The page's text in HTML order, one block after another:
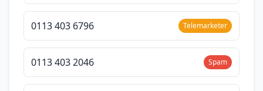
0113 403 6796 Telemarketer
0113 403 2046 Spam